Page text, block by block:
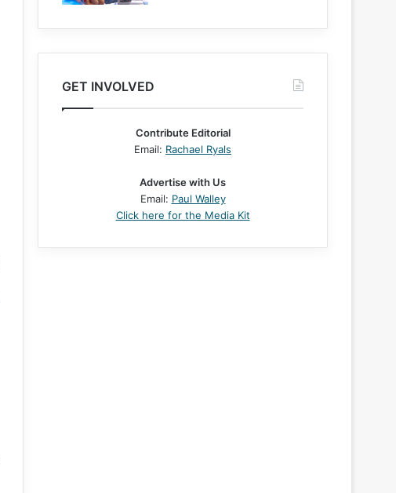
GET INVOLVED
Contribute Editorial
Email: Rachael Ryals
Advertise with Us
Email: Paul Walley
Click here for the Media Kit